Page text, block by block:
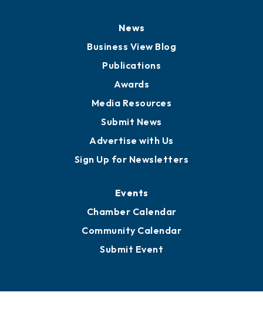
News
Business View Blog
Publications
Awards
Media Resources
Submit News
Advertise with Us
Sign Up for Newsletters
Events
Chamber Calendar
Community Calendar
Submit Event